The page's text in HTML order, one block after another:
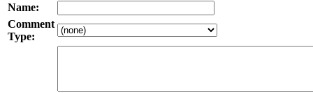
Name:
Comment
Type: